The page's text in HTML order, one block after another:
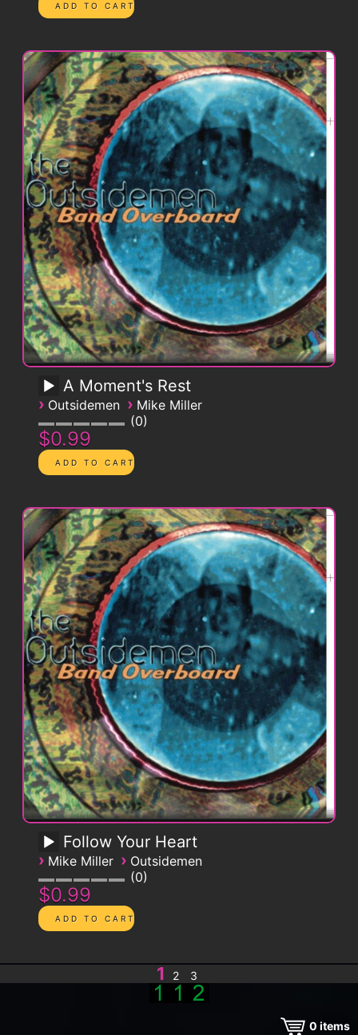
A Moment's Rest
› Outsidemen › Mike Miller
0
$0.99
Follow Your Heart
› Mike Miller › Outsidemen
0
$0.99
1 2 3
0 items